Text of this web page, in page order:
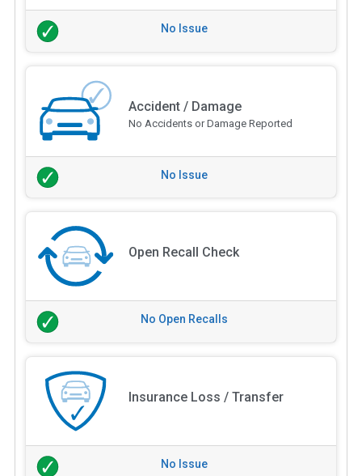
No Issue
Accident / Damage
No Accidents or Damage Reported
No Issue
Open Recall Check
No Open Recalls
Insurance Loss / Transfer
No Issue